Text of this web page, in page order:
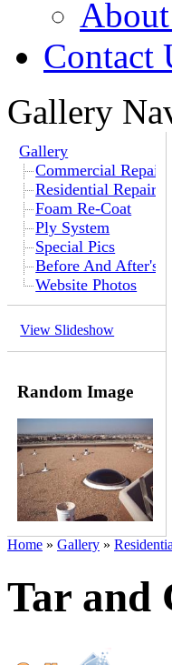
Contact
Gallery
Gallery
Commercial Repair
Residential Repair
Foam Re-Coat
Ply System
Special Pics
Before And After's
Website Photos
View Slideshow
Random Image
Home » Gallery »
Tar and